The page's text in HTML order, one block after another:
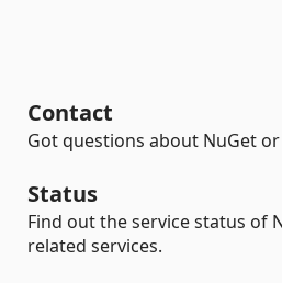
Contact
Got questions about NuGet
Status
Find out the service status of
related services.